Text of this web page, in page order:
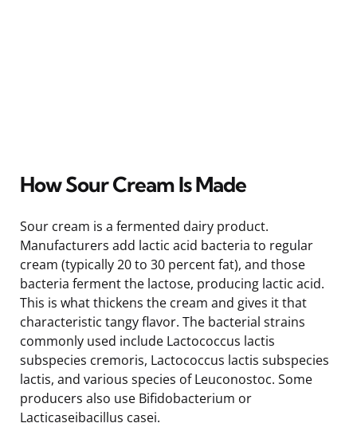
How Sour Cream Is Made
Sour cream is a fermented dairy product.
Manufacturers add lactic acid bacteria to regular
cream (typically 20 to 30 percent fat), and those
bacteria ferment the lactose, producing lactic acid.
This is what thickens the cream and gives it that
characteristic tangy flavor. The bacterial strains
commonly used include Lactococcus lactis
subspecies cremoris, Lactococcus lactis subspecies
lactis, and various species of Leuconostoc. Some
producers also use Bifidobacterium or
Lacticaseibacillus casei.